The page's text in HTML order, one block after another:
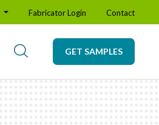
GET SAMPLES
Fabricator Login Contact